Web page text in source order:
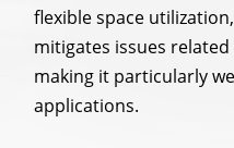
flexible space
mitigates issues
making it particularly
applications.